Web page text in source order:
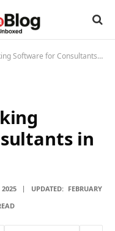
Software for Consultants in 2025
in
2025 UPDATED: FEBRUARY